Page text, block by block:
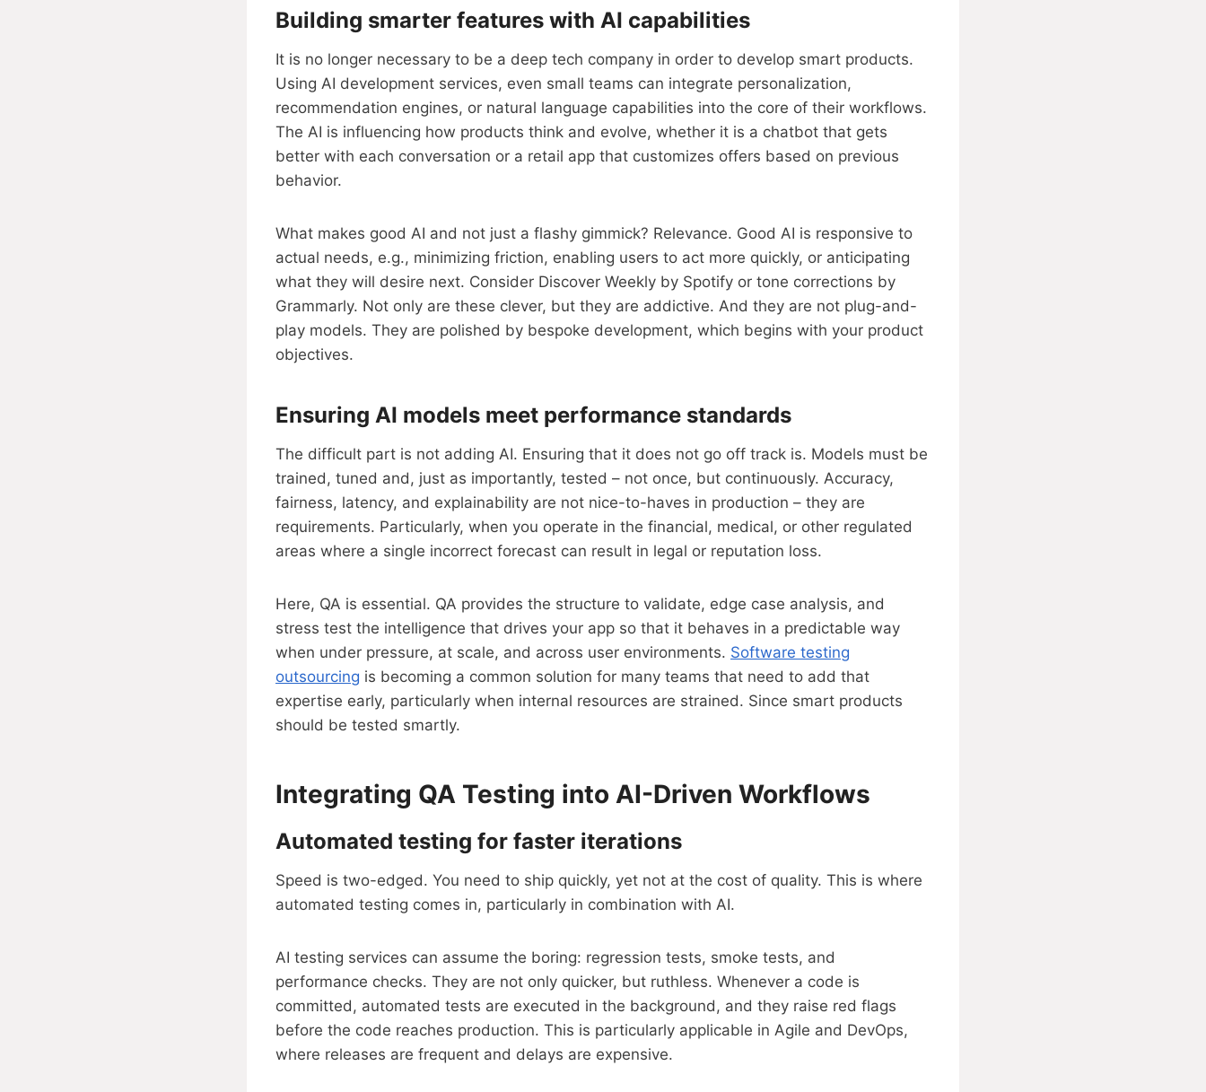
Building smarter features with AI capabilities
It is no longer necessary to be a deep tech company in order to develop smart products.
Using AI development services, even small teams can integrate personalization,
recommendation engines, or natural language capabilities into the core of their workflows.
The AI is influencing how products think and evolve, whether it is a chatbot that gets
better with each conversation or a retail app that customizes offers based on previous
behavior.
What makes good AI and not just a flashy gimmick? Relevance. Good AI is responsive to
actual needs, e.g., minimizing friction, enabling users to act more quickly, or anticipating
what they will desire next. Consider Discover Weekly by Spotify or tone corrections by
Grammarly. Not only are these clever, but they are addictive. And they are not plug-and-
play models. They are polished by bespoke development, which begins with your product
objectives.
Ensuring AI models meet performance standards
The difficult part is not adding AI. Ensuring that it does not go off track is. Models must be
trained, tuned and, just as importantly, tested – not once, but continuously. Accuracy,
fairness, latency, and explainability are not nice-to-haves in production – they are
requirements. Particularly, when you operate in the financial, medical, or other regulated
areas where a single incorrect forecast can result in legal or reputation loss.
Here, QA is essential. QA provides the structure to validate, edge case analysis, and
stress test the intelligence that drives your app so that it behaves in a predictable way
when under pressure, at scale, and across user environments. Software testing
outsourcing is becoming a common solution for many teams that need to add that
expertise early, particularly when internal resources are strained. Since smart products
should be tested smartly.
Integrating QA Testing into AI-Driven Workflows
Automated testing for faster iterations
Speed is two-edged. You need to ship quickly, yet not at the cost of quality. This is where
automated testing comes in, particularly in combination with AI.
AI testing services can assume the boring: regression tests, smoke tests, and
performance checks. They are not only quicker, but ruthless. Whenever a code is
committed, automated tests are executed in the background, and they raise red flags
before the code reaches production. This is particularly applicable in Agile and DevOps,
where releases are frequent and delays are expensive.